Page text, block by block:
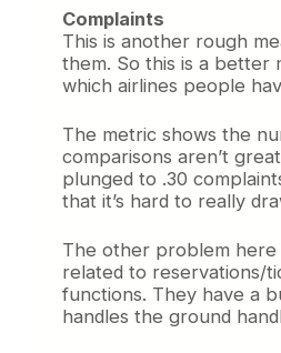
Complaints
This is another rough
them. So this is a better
which airlines people
The metric shows the
comparisons aren’t
plunged to .30
that it’s hard to really
The other problem here
related to reservations/
functions. They have a
handles the ground